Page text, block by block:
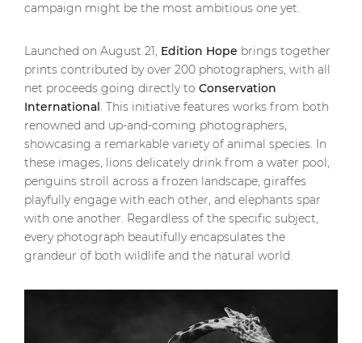
campaign might be the most ambitious one yet.
Launched on August 21, Edition Hope brings together
prints contributed by over 200 photographers, with all
net proceeds going directly to Conservation
International. This initiative features works from both
renowned and up-and-coming photographers,
showcasing a remarkable variety of animal species. In
these images, lions delicately drink from a water pool,
penguins stroll across a frozen landscape, giraffes
playfully engage with each other, and elephants spar
with one another. Regardless of the specific subject,
every photograph beautifully encapsulates the
grandeur of both wildlife and the natural world.